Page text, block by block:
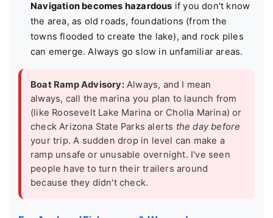
Navigation becomes hazardous if you don't know
the area, as old roads, foundations (from the
towns flooded to create the lake), and rock piles
can emerge. Always go slow in unfamiliar areas.
Boat Ramp Advisory:Always, and I mean
always, call the marina you plan to launch from
(like Roosevelt Lake Marina or Cholla Marina) or
check Arizona State Parks alerts the day before
your trip. A sudden drop in level can make a
ramp unsafe or unusable overnight. I've seen
people have to turn their trailers around
because they didn't check.